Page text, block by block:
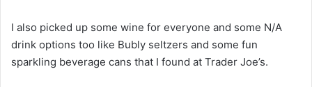
I also picked up some wine for everyone and some N/A
drink options too like Bubly seltzers and some fun
sparkling beverage cans that I found at Trader Joe’s.